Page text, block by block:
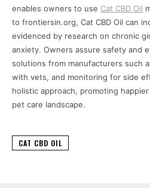
enables owners to use Cat CBD Oil
to frontiersin.org, Cat CBD Oil can
evidenced by research on chronic
anxiety. Owners assure safety and
solutions from manufacturers such
with vets, and monitoring for side
holistic approach, promoting
pet care landscape.
CAT CBD OIL